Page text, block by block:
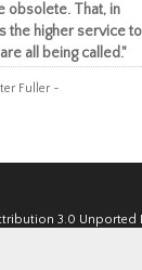
obsolete. That, in
the higher service to
all being called."
Fuller ~
3.0 Unported